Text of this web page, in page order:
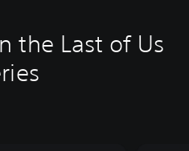
the Last of Us